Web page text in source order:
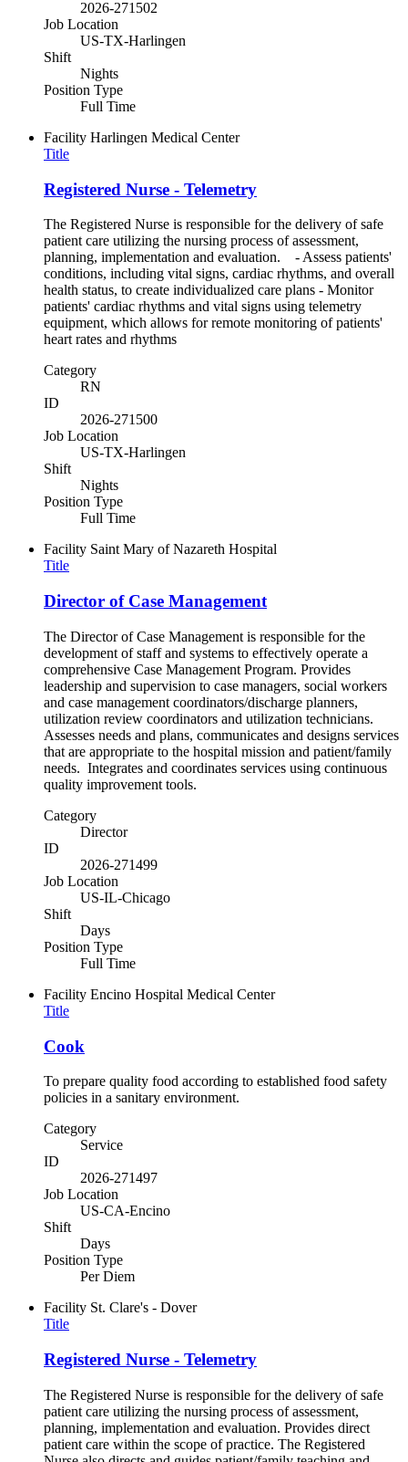
2026-271502
Job Location
US-TX-Harlingen
Shift
Nights
Position Type
Full Time
Facility Harlingen Medical Center
Title
Registered Nurse - Telemetry
The Registered Nurse is responsible for the delivery of safe
patient care utilizing the nursing process of assessment,
planning, implementation and evaluation. - Assess patients'
conditions, including vital signs, cardiac rhythms, and overall
health status, to create individualized care plans - Monitor
patients' cardiac rhythms and vital signs using telemetry
equipment, which allows for remote monitoring of patients'
heart rates and rhythms
Category
RN
ID
2026-271500
Job Location
US-TX-Harlingen
Shift
Nights
Position Type
Full Time
Facility Saint Mary of Nazareth Hospital
Title
Director of Case Management
The Director of Case Management is responsible for the
development of staff and systems to effectively operate a
comprehensive Case Management Program. Provides
leadership and supervision to case managers, social workers
and case management coordinators/discharge planners,
utilization review coordinators and utilization technicians.
Assesses needs and plans, communicates and designs services
that are appropriate to the hospital mission and patient/family
needs. Integrates and coordinates services using continuous
quality improvement tools.
Category
Director
ID
2026-271499
Job Location
US-IL-Chicago
Shift
Days
Position Type
Full Time
Facility Encino Hospital Medical Center
Title
Cook
To prepare quality food according to established food safety
policies in a sanitary environment.
Category
Service
ID
2026-271497
Job Location
US-CA-Encino
Shift
Days
Position Type
Per Diem
Facility St. Clare's - Dover
Title
Registered Nurse - Telemetry
The Registered Nurse is responsible for the delivery of safe
patient care utilizing the nursing process of assessment,
planning, implementation and evaluation. Provides direct
patient care within the scope of practice. The Registered